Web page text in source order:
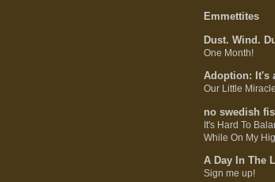
Emmettites
Dust. Wind.
One Month!
Adoption: It's
Our Little Miracle
no swedish
It's Hard To
While On My
A Day In The
Sign me up!